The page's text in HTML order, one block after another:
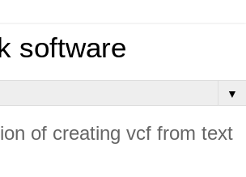
software
▼
of creating vcf from text